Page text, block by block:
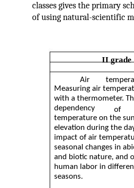
classes gives the primary
of using natural-scientific
II grade
Air
Measuring air
with a thermometer.
dependency
of
temperature on the
elevation during the
impact of air
seasonal changes in
and biotic nature, and
human labor in
seasons.